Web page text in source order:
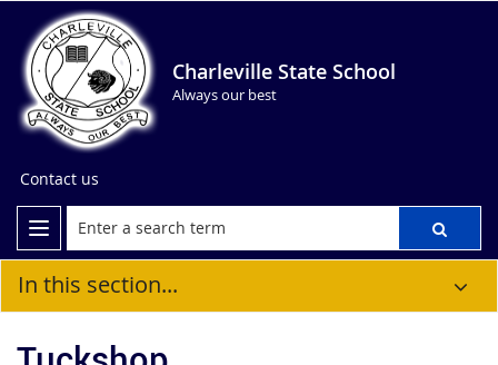
Charleville State School
Always our best
Contact us
In this section...